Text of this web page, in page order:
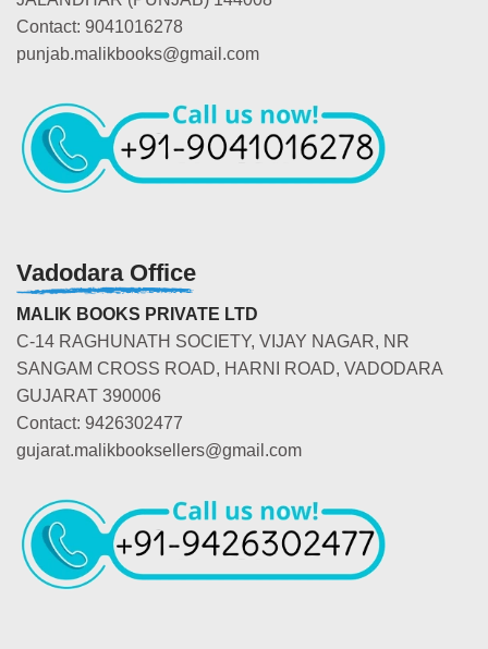
Contact: 9041016278
punjab.malikbooks@gmail.com
Vadodara Office
MALIK BOOKS PRIVATE LTD
C-14 RAGHUNATH SOCIETY, VIJAY NAGAR, NR
SANGAM CROSS ROAD, HARNI ROAD, VADODARA
GUJARAT 390006
Contact: 9426302477
gujarat.malikbooksellers@gmail.com